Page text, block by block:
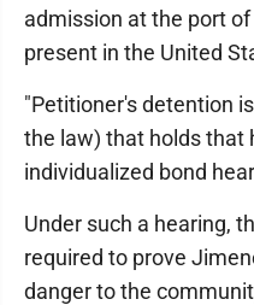
admission at the port
present in the United
"Petitioner's detention
the law) that holds that
individualized bond
Under such a hearing,
required to prove
danger to the